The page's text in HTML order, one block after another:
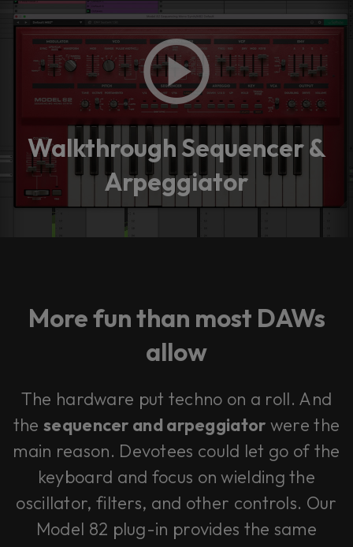
Walkthrough Sequencer &
Arpeggiator
More fun than most DAWs
allow
The hardware put techno on a roll. And
the sequencer and arpeggiator were the
main reason. Devotees could let go of the
keyboard and focus on wielding the
oscillator, filters, and other controls. Our
Model 82 plug-in provides the same